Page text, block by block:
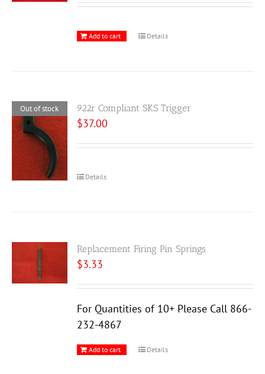
Add to cart Details
Out of stock 922r Compliant SKS Trigger
$37.00
Details
Replacement Firing Pin Springs
$3.33
For Quantities of 10+ Please Call 866-
232-4867
Add to cart Details